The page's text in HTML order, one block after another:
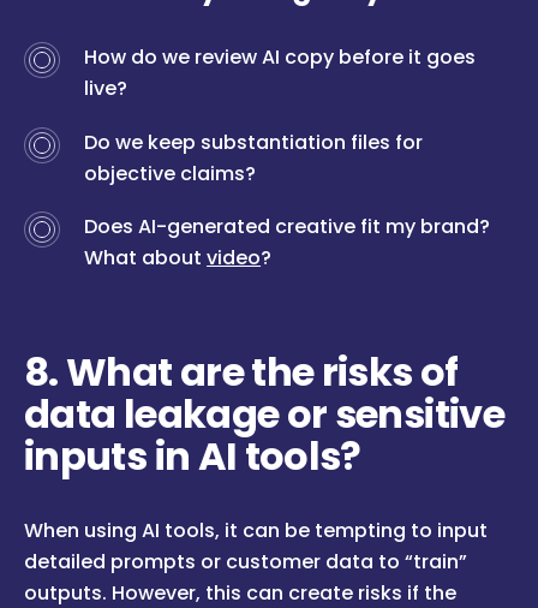
How do we review AI copy before it goes
live?
Do we keep substantiation files for
objective claims?
Does AI-generated creative fit my brand?
What aboutvideo?
8. What are the risks of
data leakage or sensitive
inputs in AI tools?
When using AI tools, it can be tempting to input
detailed prompts or customer data to “train”
outputs. However, this can create risks if the